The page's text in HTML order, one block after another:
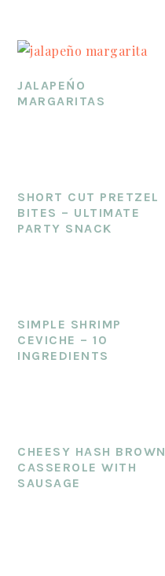
JALAPEŃO
MARGARITAS
SHORT CUT PRETZEL
BITES – ULTIMATE
PARTY SNACK
SIMPLE SHRIMP
CEVICHE – 10
INGREDIENTS
CHEESY HASH BROWN
CASSEROLE WITH
SAUSAGE